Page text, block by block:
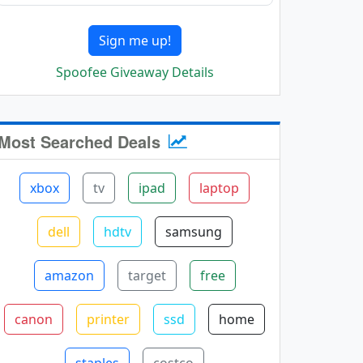
Sign me up!
Spoofee Giveaway Details
Searched Deals
xbox tv ipad laptop
dell hdtv samsung
amazon target free
canon printer ssd home